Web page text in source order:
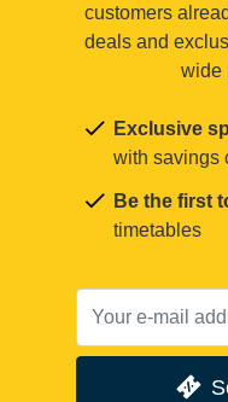
customers
deals and
wide
Exclusive
with savings
Be the first
timetables